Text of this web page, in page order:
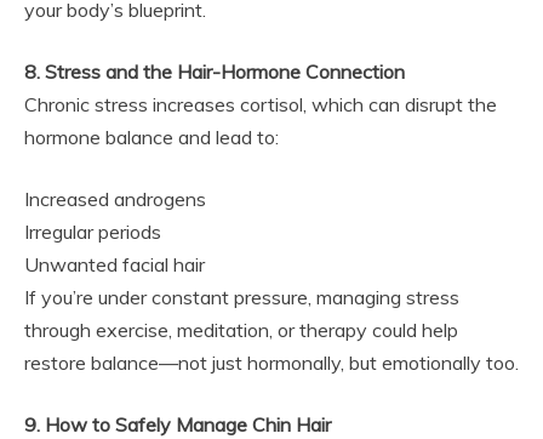
your body’s blueprint.
8. Stress and the Hair-Hormone Connection
Chronic stress increases cortisol, which can disrupt the
hormone balance and lead to:
Increased androgens
Irregular periods
Unwanted facial hair
If you’re under constant pressure, managing stress
through exercise, meditation, or therapy could help
restore balance—not just hormonally, but emotionally too.
9. How to Safely Manage Chin Hair